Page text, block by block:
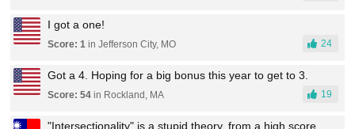
I got a one!
Score: 1 in Jefferson City, MO 24
Got a 4. Hoping for a big bonus this year to get to 3.
Score: 54 in Rockland, MA 19
"Intersectionality" is a stupid theory, from a high score